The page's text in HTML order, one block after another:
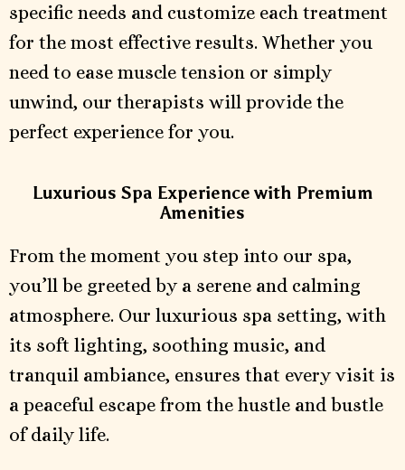
specific needs and customize each treatment
for the most effective results. Whether you
need to ease muscle tension or simply
unwind, our therapists will provide the
perfect experience for you.
Luxurious Spa Experience with Premium
Amenities
From the moment you step into our spa,
you’ll be greeted by a serene and calming
atmosphere. Our luxurious spa setting, with
its soft lighting, soothing music, and
tranquil ambiance, ensures that every visit is
a peaceful escape from the hustle and bustle
of daily life.